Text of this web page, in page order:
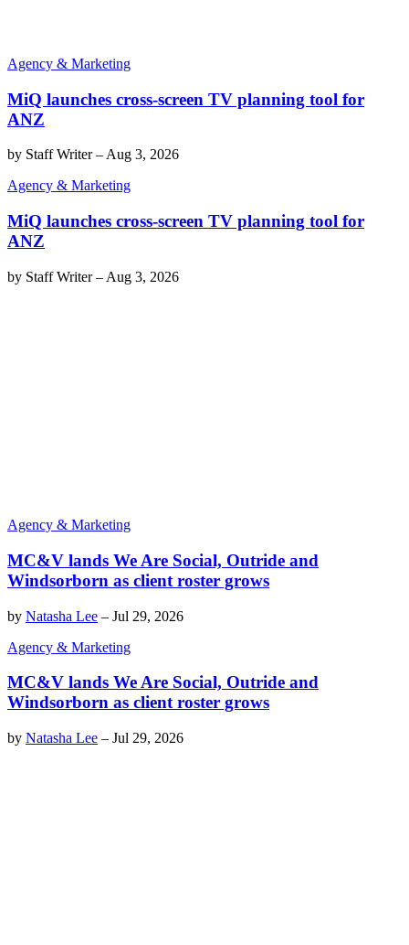
Agency & Marketing
MiQ launches cross-screen TV planning tool for
ANZ
by Staff Writer– Aug 3, 2026
Agency & Marketing
MiQ launches cross-screen TV planning tool for
ANZ
by Staff Writer– Aug 3, 2026
Agency & Marketing
MC&V lands We Are Social, Outride and
Windsorborn as client roster grows
by Natasha Lee – Jul 29, 2026
Agency & Marketing
MC&V lands We Are Social, Outride and
Windsorborn as client roster grows
by Natasha Lee – Jul 29, 2026